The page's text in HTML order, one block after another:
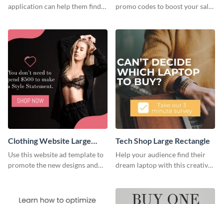
application can help them find
promo codes to boost your sales
Clothing Website Large
Rectangle
Use this website ad template to
promote the new designs and
Tech Shop Large Rectangle
Help your audience find their
dream laptop with this creative